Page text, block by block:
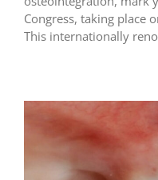
Congress, taking place
This internationally